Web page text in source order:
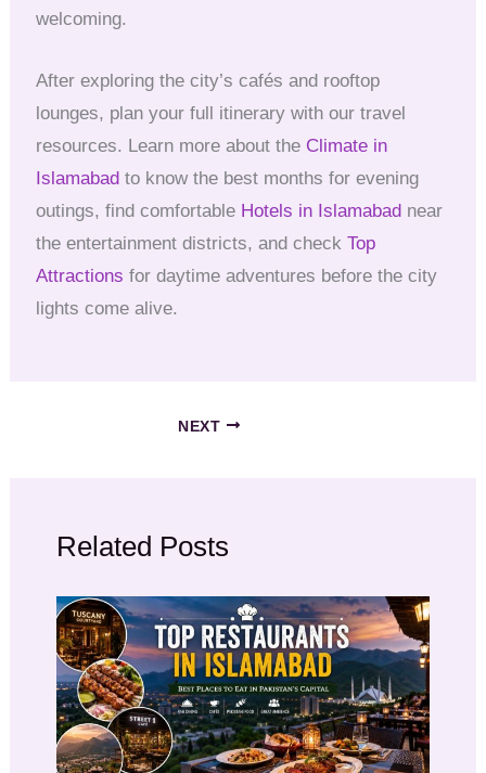
welcoming.
After exploring the city’s cafés and rooftop
lounges, plan your full itinerary with our travel
resources. Learn more about the Climate in
Islamabad to know the best months for evening
outings, find comfortable Hotels in Islamabad near
the entertainment districts, and checkTop
Attractions for daytime adventures before the city
lights come alive.
NEXT
Related Posts